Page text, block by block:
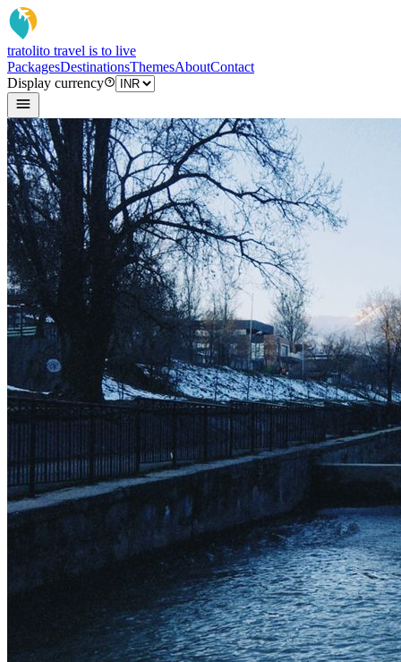
tratolito travel is to live
PackagesDestinationsThemesAboutContact
Display currency